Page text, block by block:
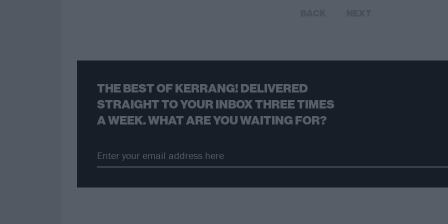
THE BEST OF KERRANG! DELIVERED
STRAIGHT TO YOUR INBOX THREE TIMES
A WEEK. WHAT ARE YOU WAITING FOR?